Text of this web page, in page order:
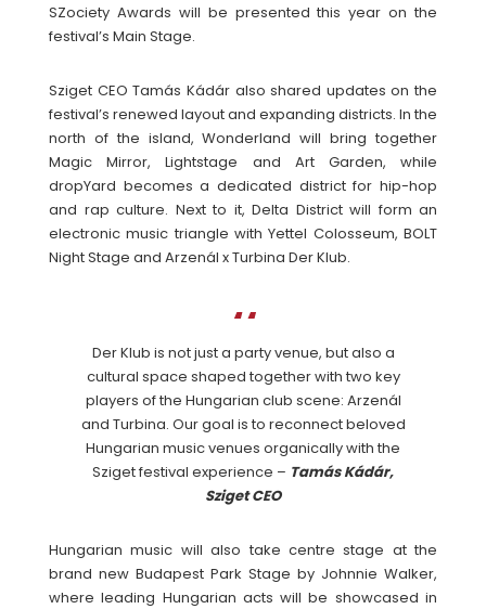
SZociety Awards will be presented this year on the
festival’s Main Stage.
Sziget CEO Tamás Kádár also shared updates on the
festival’s renewed layout and expanding districts. In the
north of the island, Wonderland will bring together
Magic Mirror, Lightstage and Art Garden, while
dropYard becomes a dedicated district for hip-hop
and rap culture. Next to it, Delta District will form an
electronic music triangle with Yettel Colosseum, BOLT
Night Stage and Arzenál x Turbina Der Klub.
Der Klub is not just a party venue, but also a
cultural space shaped together with two key
players of the Hungarian club scene: Arzenál
and Turbina. Our goal is to reconnect beloved
Hungarian music venues organically with the
Sziget festival experience – Tamás Kádár,
Sziget CEO
Hungarian music will also take centre stage at the
brand new Budapest Park Stage by Johnnie Walker,
where leading Hungarian acts will be showcased in